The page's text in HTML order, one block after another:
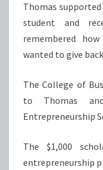
Thomas
student and
remembered
wanted to give
The College of
to Thomas
Entrepreneurship
The $1,000
entrepreneurship